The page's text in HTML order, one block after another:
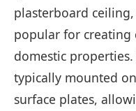
plasterboard
popular for creating
domestic
typically mounted
surface plates,